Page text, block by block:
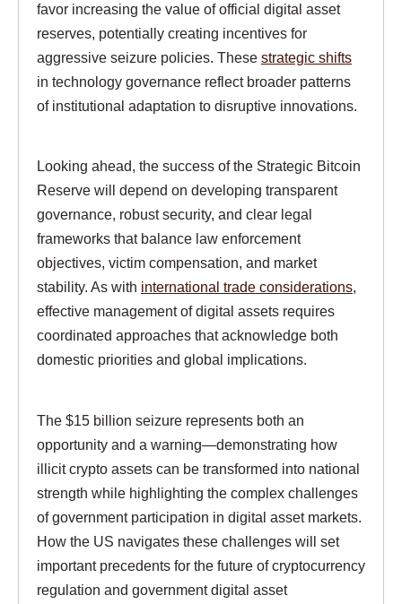
favor increasing the value of official digital asset
reserves, potentially creating incentives for
aggressive seizure policies. These strategic shifts
in technology governance reflect broader patterns
of institutional adaptation to disruptive innovations.
Looking ahead, the success of the Strategic Bitcoin
Reserve will depend on developing transparent
governance, robust security, and clear legal
frameworks that balance law enforcement
objectives, victim compensation, and market
stability. As with international trade considerations,
effective management of digital assets requires
coordinated approaches that acknowledge both
domestic priorities and global implications.
The $15 billion seizure represents both an
opportunity and a warning—demonstrating how
illicit crypto assets can be transformed into national
strength while highlighting the complex challenges
of government participation in digital asset markets.
How the US navigates these challenges will set
important precedents for the future of cryptocurrency
regulation and government digital asset